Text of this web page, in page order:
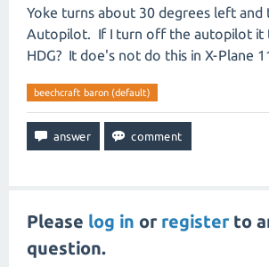
Yoke turns about 30 degrees left and
Autopilot. If I turn off the autopilot it
HDG? It doe's not do this in X-Plane
beechcraft baron (default)
Please log in or register to
question.